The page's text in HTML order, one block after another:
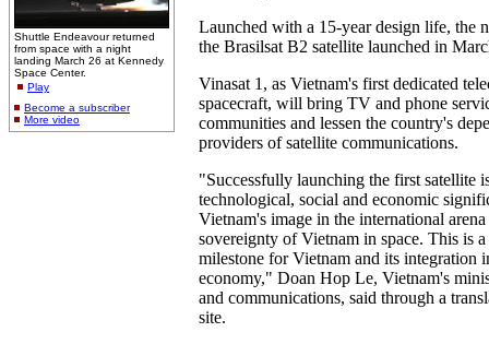
Shuttle Endeavour returned
from space with a night
landing March 26 at Kennedy
Space Center.
Play
Become a subscriber
More video
Launched with a 15-year design life, the
the Brasilsat B2 satellite launched in
Vinasat 1, as Vietnam's first dedicated
spacecraft, will bring TV and phone
communities and lessen the country's
providers of satellite communications.
"Successfully launching the first satellite
technological, social and economic
Vietnam's image in the international
sovereignty of Vietnam in space. This is
milestone for Vietnam and its integration
economy," Doan Hop Le, Vietnam's
and communications, said through a
site.